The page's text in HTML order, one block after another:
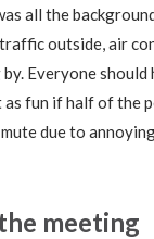
all the
outside, air
Everyone should
as fun if half of the
due to
meeting